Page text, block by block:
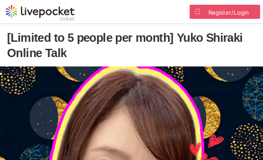
Register/Login
[Limited to 5 people per month] Yuko Shiraki
Online Talk